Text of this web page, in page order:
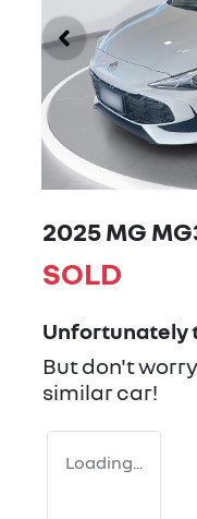
2025 MG
SOLD
Unfortunately
But don't
similarcar!
Loading...